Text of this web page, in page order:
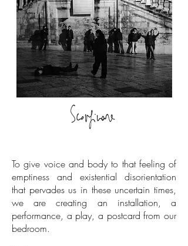
To give voice and body to that feeling of
emptiness and existential disorientation
that pervades us in these uncertain times,
we are creating an installation, a
performance, a play, a postcard from our
bedroom.